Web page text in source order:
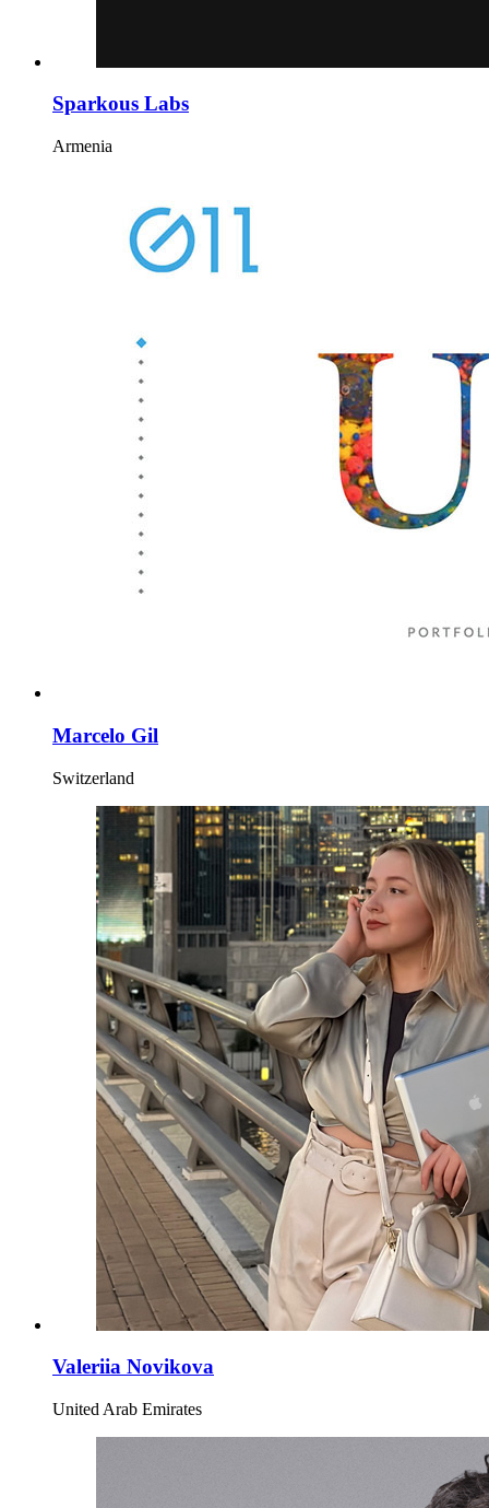
Sparkous Labs
Armenia
Marcelo Gil
Switzerland
Valeriia Novikova
United Arab Emirates